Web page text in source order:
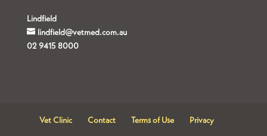
Lindfield
lindfield@vetmed.com.au
02 9415 8000
Vet Clinic Contact Terms of Use Privacy